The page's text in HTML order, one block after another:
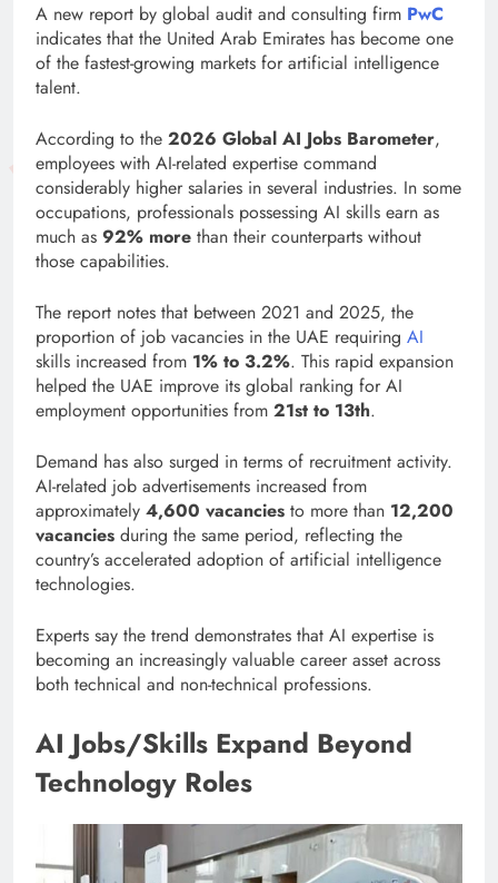
A new report by global audit and consulting firm PwC
indicates that the United Arab Emirates has become one
of the fastest-growing markets for artificial intelligence
talent.
According to the 2026 Global AI Jobs Barometer,
employees with AI-related expertise command
considerably higher salaries in several industries. In some
occupations, professionals possessing AI skills earn as
much as 92% more than their counterparts without
those capabilities.
The report notes that between 2021 and 2025, the
proportion of job vacancies in the UAE requiring AI
skills increased from 1% to 3.2%. This rapid expansion
helped the UAE improve its global ranking for AI
employment opportunities from 21st to 13th.
Demand has also surged in terms of recruitment activity.
AI-related job advertisements increased from
approximately 4,600 vacancies to more than 12,200
vacancies during the same period, reflecting the
country’s accelerated adoption of artificial intelligence
technologies.
Experts say the trend demonstrates that AI expertise is
becoming an increasingly valuable career asset across
both technical and non-technical professions.
AI Jobs/Skills Expand Beyond
Technology Roles